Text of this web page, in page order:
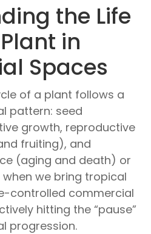
the Life
in
Spaces
of a plant follows a
pattern: seed
growth, reproductive
fruiting), and
(aging and death) or
we bring tropical
controlled commercial
hitting the “pause”
progression.